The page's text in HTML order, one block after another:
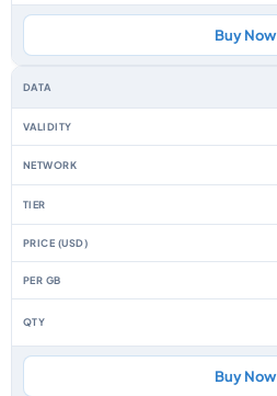
Buy Now
Buy Now